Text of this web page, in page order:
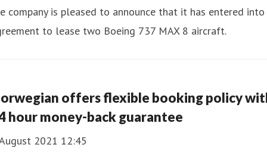
company is pleased to announce that it has entered into
to lease two Boeing 737 MAX 8 aircraft.
offers flexible booking policy
hour money-back guarantee
2021 12:45